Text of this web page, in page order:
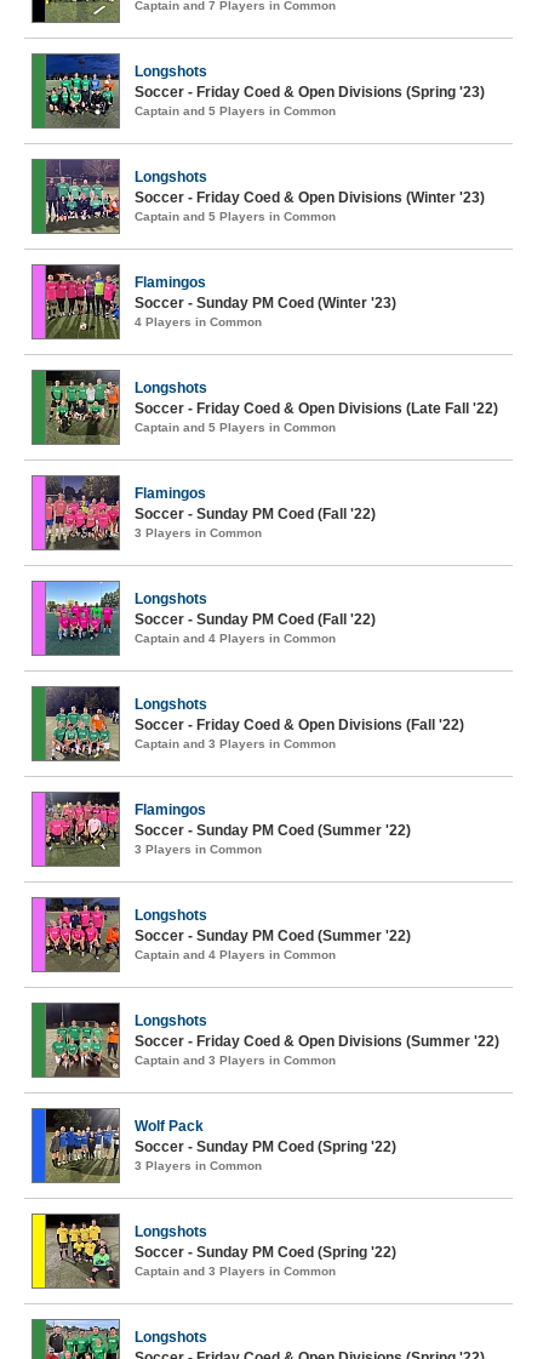
Captain and 7 Players in Common
Longshots
Soccer - Friday Coed & Open Divisions (Spring '23)
Captain and 5 Players in Common
Longshots
Soccer - Friday Coed & Open Divisions (Winter '23)
Captain and 5 Players in Common
Flamingos
Soccer - Sunday PM Coed (Winter '23)
4 Players in Common
Longshots
Soccer - Friday Coed & Open Divisions (Late Fall '22)
Captain and 5 Players in Common
Flamingos
Soccer - Sunday PM Coed (Fall '22)
3 Players in Common
Longshots
Soccer - Sunday PM Coed (Fall '22)
Captain and 4 Players in Common
Longshots
Soccer - Friday Coed & Open Divisions (Fall '22)
Captain and 3 Players in Common
Flamingos
Soccer - Sunday PM Coed (Summer '22)
3 Players in Common
Longshots
Soccer - Sunday PM Coed (Summer '22)
Captain and 4 Players in Common
Longshots
Soccer - Friday Coed & Open Divisions (Summer '22)
Captain and 3 Players in Common
Wolf Pack
Soccer - Sunday PM Coed (Spring '22)
3 Players in Common
Longshots
Soccer - Sunday PM Coed (Spring '22)
Captain and 3 Players in Common
Longshots